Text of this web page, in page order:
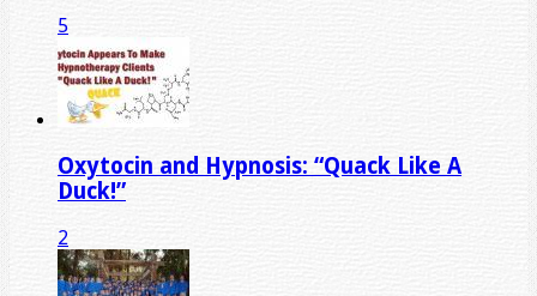
5
Oxytocin and Hypnosis: “Quack Like A
Duck!”
2